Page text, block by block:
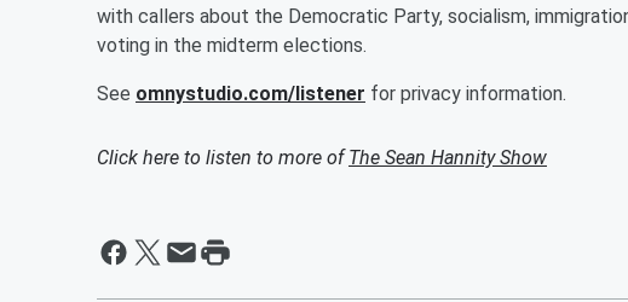
with callers about the Democratic Party, socialism,
voting in the midterm elections.
See omnystudio.com/listener for privacy information.
Click here to listen to more ofThe Sean Hannity Show